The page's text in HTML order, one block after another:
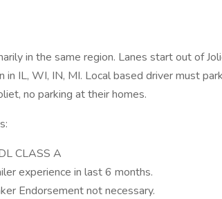
in the same region. Lanes start out of
in IL, WI, IN, MI. Local based driver must
no parking at their homes.
CLASS A
experience in last 6 months.
Endorsement not necessary.